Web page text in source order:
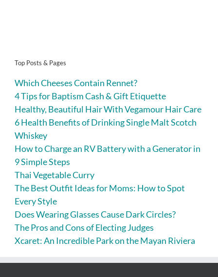
Top Posts & Pages
Which Cheeses Contain Rennet?
4 Tips for Baptism Cash & Gift Etiquette
Healthy, Beautiful Hair With Vegamour Hair Care
6 Health Benefits of Drinking Single Malt Scotch
Whiskey
How to Charge an RV Battery with a Generator in
9 Simple Steps
Thai Vegetable Curry
The Best Outfit Ideas for Moms: How to Spot
Every Style
Does Wearing Glasses Cause Dark Circles?
The Pros and Cons of Electing Judges
Xcaret: An Incredible Park on the Mayan Riviera